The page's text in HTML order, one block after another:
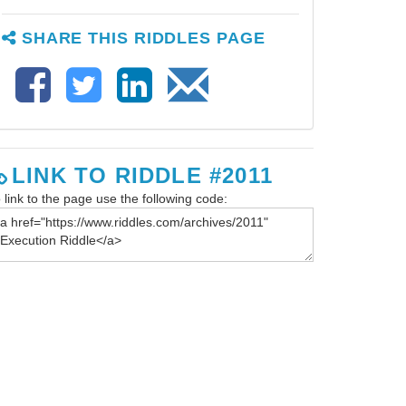
SHARE THIS RIDDLES PAGE
LINK TO RIDDLE #2011
link to the page use the following code: